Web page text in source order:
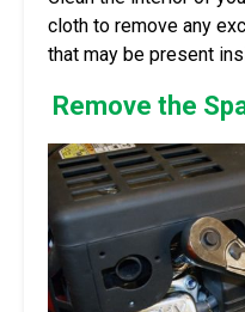
cloth to remove any
that may be present
Remove the